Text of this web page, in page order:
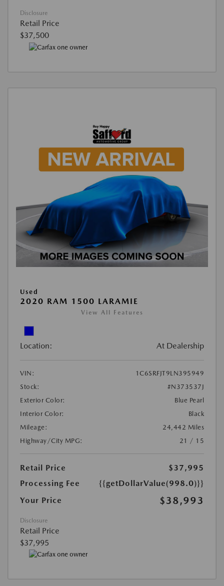
Disclosure
Retail Price
$37,500
Used
2020 RAM 1500 LARAMIE
View All Features
Location: At Dealership
VIN:
1C6SRFJT9LN395949
Stock:
#N373537J
Exterior Color:
Blue Pearl
Interior Color:
Black
Mileage:
24,442 Miles
Highway/City MPG:
21 / 15
Retail Price
$37,995
Processing Fee
{{getDollarValue(998.0)}}
Your Price
$38,993
Disclosure
Retail Price
$37,995